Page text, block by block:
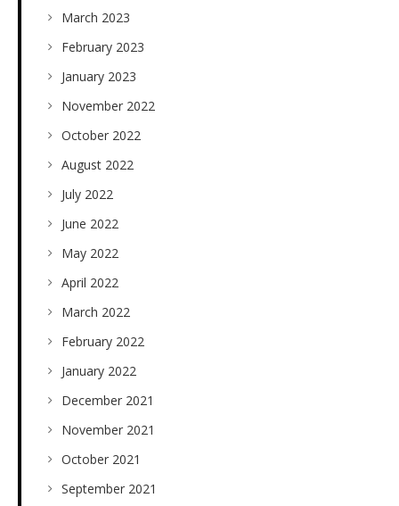
March 2023
February 2023
January 2023
November 2022
October 2022
August 2022
July 2022
June 2022
May 2022
April 2022
March 2022
February 2022
January 2022
December 2021
November 2021
October 2021
September 2021